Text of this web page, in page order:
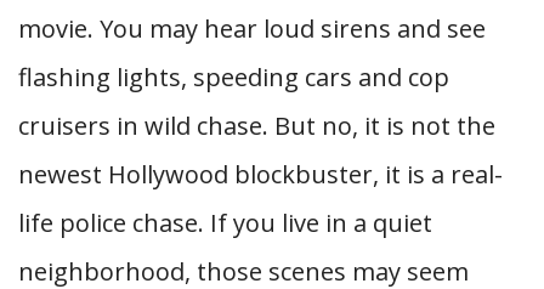
movie. You may hear loud sirens and see
flashing lights, speeding cars and cop
cruisers in wild chase. But no, it is not the
newest Hollywood blockbuster, it is a real-
life police chase. If you live in a quiet
neighborhood, those scenes may seem